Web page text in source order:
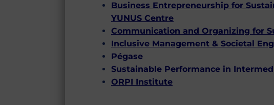
Business Entrepreneurship for
YUNUS Centre
Communication and Organizing for
Inclusive Management & Societal
Pégase
Sustainable Performance in
ORPI Institute